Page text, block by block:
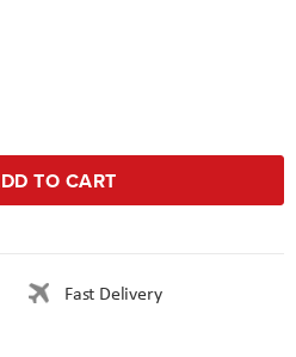
TO CART
Fast Delivery